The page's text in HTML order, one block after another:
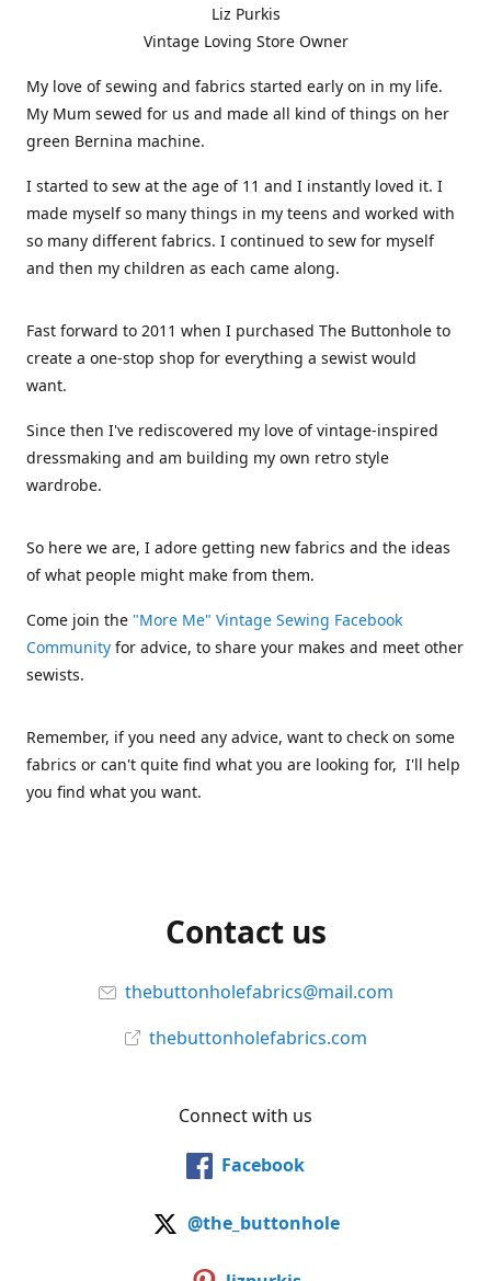
Liz Purkis
Vintage Loving Store Owner
My love of sewing and fabrics started early on in my life.
My Mum sewed for us and made all kind of things on her
green Bernina machine.
I started to sew at the age of 11 and I instantly loved it. I
made myself so many things in my teens and worked with
so many different fabrics. I continued to sew for myself
and then my children as each came along.
Fast forward to 2011 when I purchased The Buttonhole to
create a one-stop shop for everything a sewist would
want.
Since then I've rediscovered my love of vintage-inspired
dressmaking and am building my own retro style
wardrobe.
So here we are, I adore getting new fabrics and the ideas
of what people might make from them.
Come join the "More Me" Vintage Sewing Facebook
Community for advice, to share your makes and meet other
sewists.
Remember, if you need any advice, want to check on some
fabrics or can't quite find what you are looking for, I'll help
you find what you want.
Contact us
thebuttonholefabrics@mail.com
thebuttonholefabrics.com
Connect with us
Facebook
@the_buttonhole